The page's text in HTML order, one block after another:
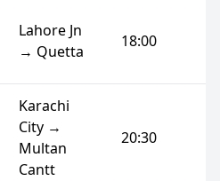
Lahore Jn
→ Quetta
18:00
Karachi
City →
Multan
Cantt
20:30